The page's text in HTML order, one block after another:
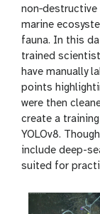
marine
fauna. In this
trained
have manually
points
were then
create a
YOLOv8.
include deep-
suited for